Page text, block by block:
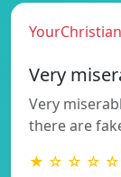
Very
Very
there are
★ ☆ ☆ ☆ ☆